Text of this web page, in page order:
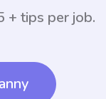
+ tips per job.